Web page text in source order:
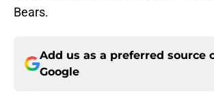
Bears.
Add us as a preferred source
Google